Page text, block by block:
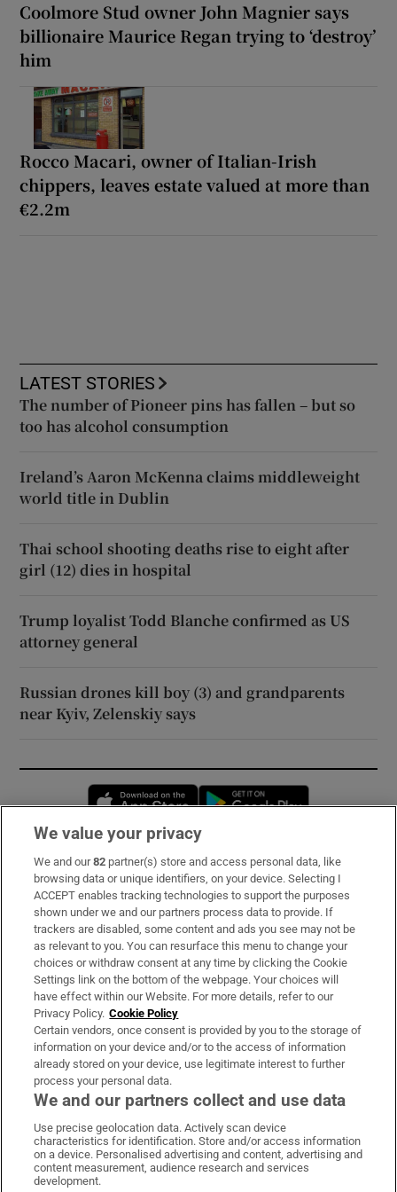
Coolmore Stud owner John Magnier says
billionaire Maurice Regan trying to ‘destroy’
him
Rocco Macari, owner of Italian-Irish
chippers, leaves estate valued at more than
€2.2m
LATEST STORIES
The number of Pioneer pins has fallen – but so
too has alcohol consumption
Ireland’s Aaron McKenna claims middleweight
world title in Dublin
Thai school shooting deaths rise to eight after
girl (12) dies in hospital
Trump loyalist Todd Blanche confirmed as US
attorney general
Russian drones kill boy (3) and grandparents
near Kyiv, Zelenskiy says
Opens in new window
Subscribe
Support
About Us
Irish Times Products & Services
OUR PARTNERS:
Irish Times on WhatsApp
Irish Times on Facebook
Irish Times on X
Irish Times on LinkedIn
Irish Times on Instagram
We value your privacy
We and our82 partner(s) store and access personal data, like
browsing data or unique identifiers, on your device. Selecting I
ACCEPT enables tracking technologies to support the purposes
shown under we and our partners process data to provide. If
trackers are disabled, some content and ads you see may not be
as relevant to you. You can resurface this menu to change your
choices or withdraw consent at any time by clicking the Cookie
Settings link on the bottom of the webpage. Your choices will
have effect within our Website. For more details, refer to our
Privacy Policy. Cookie Policy
Certain vendors, once consent is provided by you to the storage of
information on your device and/or to the access of information
already stored on your device, use legitimate interest to further
process your personal data.
We and our partners collect and use data
Use precise geolocation data. Actively scan device
characteristics for identification. Store and/or access information
on a device. Personalised advertising and content, advertising and
content measurement, audience research and services
development.